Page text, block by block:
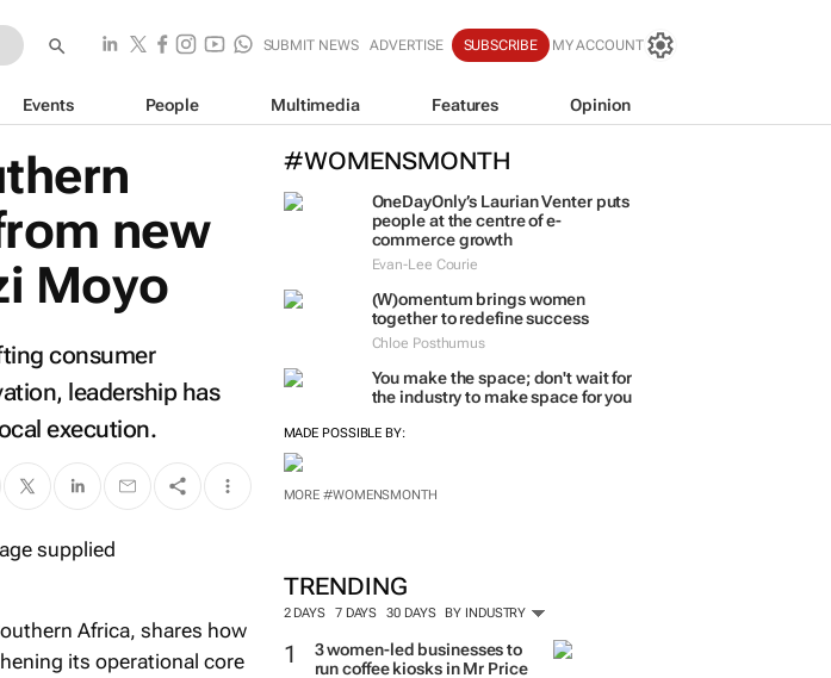
SUBMIT NEWS ADVERTISE SUBSCRIBE MY ACCOUNT
Events People Multimedia Features Opinion
#WOMENSMONTH
OneDayOnly’s Laurian Venter puts
people at the centre of e-
commerce growth
Evan-Lee Courie
(W)omentum brings women
together to redefine success
Chloe Posthumus
You make the space; don't wait for
the industry to make space for you
TRENDING
2 DAYS 7 DAYS 30 DAYS BY INDUSTRY
new
Moyo
consumer
leadership has
execution.
Africa, shares how
its operational core